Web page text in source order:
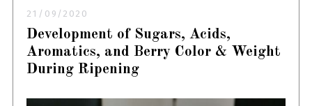
21/09/2020
Development of Sugars, Acids,
Aromatics, and Berry Color & Weight
During Ripening